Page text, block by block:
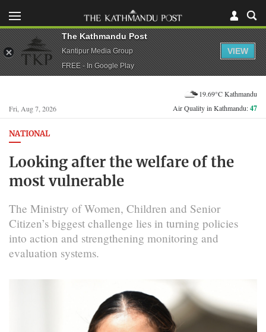
Fri, Aug 7, 2026
19.69°C Kathmandu
Air Quality in Kathmandu:47
NATIONAL
Looking after the welfare of the
most vulnerable
The Ministry of Women, Children and Senior
Citizen’s biggest challenge lies in turning policies
into action and strengthening monitoring and
evaluation systems.
The Kathmandu Post
Kantipur Media Group
FREE - In Google Play
VIEW